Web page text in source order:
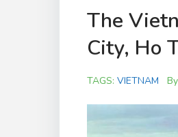
The
City, Ho
TAGS: VIETNAM